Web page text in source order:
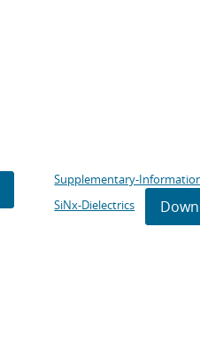
Supplementary-
SiNx-Dielectrics